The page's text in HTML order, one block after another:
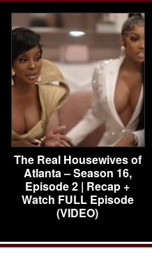
The Real Housewives of
Atlanta – Season 16,
Episode 2 | Recap +
Watch FULL Episode
(VIDEO)